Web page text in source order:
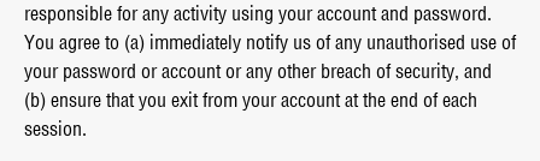
responsible for any activity using your account and password.
You agree to (a) immediately notify us of any unauthorised use of
your password or account or any other breach of security, and
(b) ensure that you exit from your account at the end of each
session.